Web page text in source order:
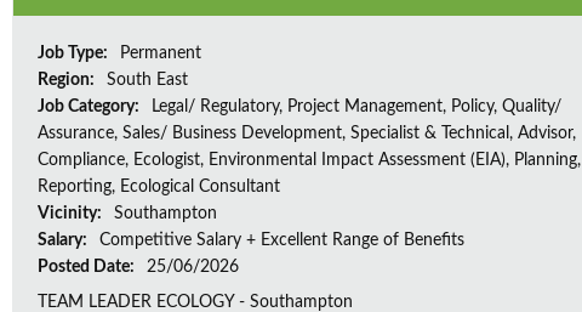
Job Type:
Permanent
Region:
South East
Job Category:
Legal/ Regulatory, Project Management, Policy, Quality/
Assurance, Sales/ Business Development, Specialist & Technical, Advisor,
Compliance, Ecologist, Environmental Impact Assessment (EIA), Planning,
Reporting, Ecological Consultant
Vicinity:
Southampton
Salary:
Competitive Salary + Excellent Range of Benefits
Posted Date:
25/06/2026
TEAM LEADER ECOLOGY - Southampton